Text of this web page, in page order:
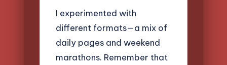
I experimented with
different formats—a mix of
daily pages and weekend
marathons. Remember that